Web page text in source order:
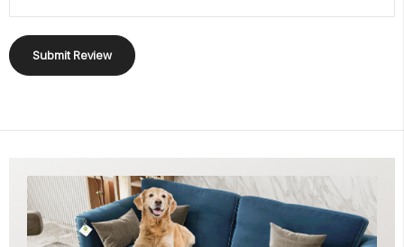
Submit Review